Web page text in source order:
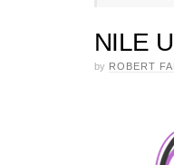
NILE
by ROBERT